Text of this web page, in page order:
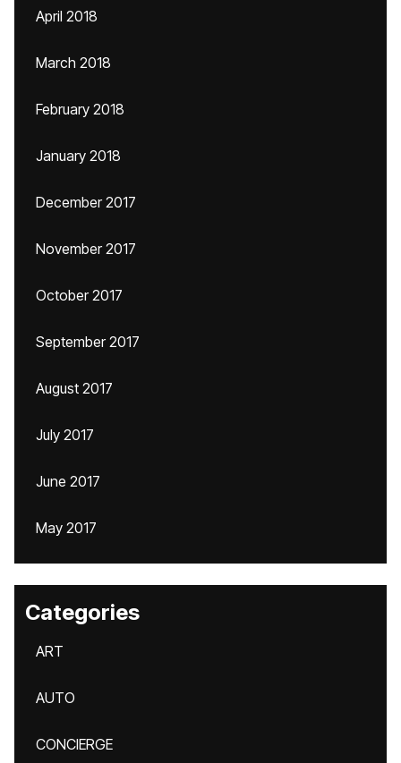
April 2018
March 2018
February 2018
January 2018
December 2017
November 2017
October 2017
September 2017
August 2017
July 2017
June 2017
May 2017
Categories
ART
AUTO
CONCIERGE